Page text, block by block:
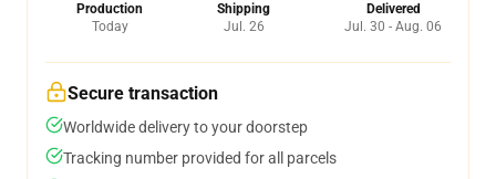
Production
Today
Shipping
Jul. 26
Delivered
Jul. 30 - Aug. 06
Secure transaction
Worldwide delivery to your doorstep
Tracking number provided for all parcels